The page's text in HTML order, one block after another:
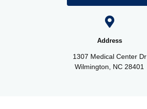
Address
1307 Medical Center Dr
Wilmington, NC 28401